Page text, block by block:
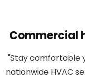
Commercial
"Stay comfortable
nationwide HVAC